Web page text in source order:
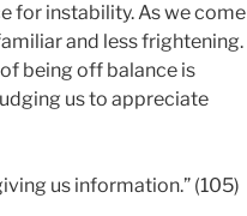
for instability. As we come
and less frightening.
being off balance is
us to appreciate
us information.” (105)